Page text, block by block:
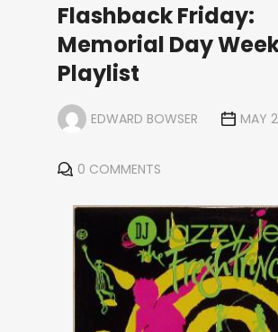
Flashback Friday:
Memorial Day
Playlist
EDWARD BOWSER MAY
0 COMMENTS